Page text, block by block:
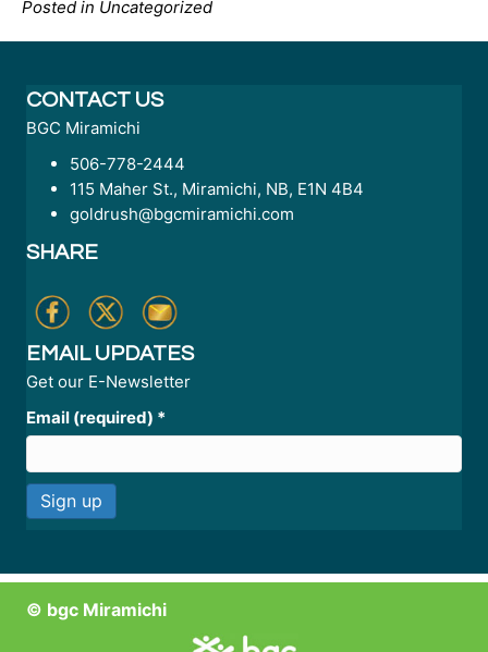
Posted in Uncategorized
CONTACT US
BGC Miramichi
506-778-2444
115 Maher St., Miramichi, NB, E1N 4B4
goldrush@bgcmiramichi.com
SHARE
EMAIL UPDATES
Get our E-Newsletter
Email (required) *
s
© bgc Miramichi